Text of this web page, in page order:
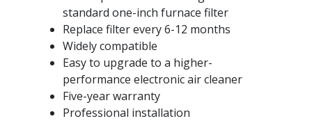
standard one-inch furnace filter
Replace filter every 6-12 months
Widely compatible
Easy to upgrade to a higher-
performance electronic air cleaner
Five-year warranty
Professional installation